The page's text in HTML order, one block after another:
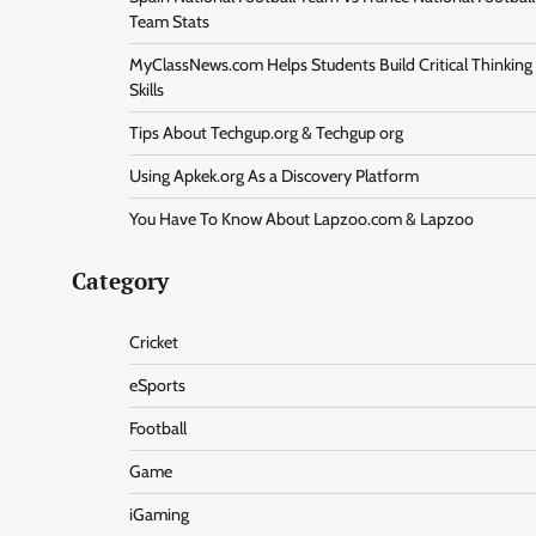
Team Stats
MyClassNews.com Helps Students Build Critical Thinking
Skills
Tips About Techgup.org & Techgup org
Using Apkek.org As a Discovery Platform
You Have To Know About Lapzoo.com & Lapzoo
Category
Cricket
eSports
Football
Game
iGaming